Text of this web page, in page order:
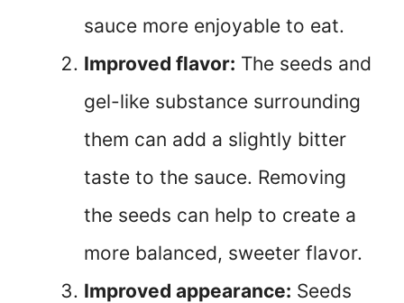
sauce more enjoyable to eat.
Improved flavor: The seeds and
gel-like substance surrounding
them can add a slightly bitter
taste to the sauce. Removing
the seeds can help to create a
more balanced, sweeter flavor.
Improved appearance: Seeds